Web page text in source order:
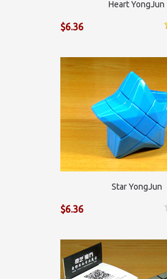
Heart YongJun
$6.36
Star YongJun
$6.36